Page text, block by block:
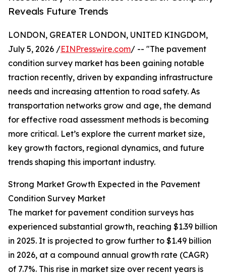
Reveals Future Trends
LONDON, GREATER LONDON, UNITED KINGDOM,
July 5, 2026 /EINPresswire.com/ -- "The pavement
condition survey market has been gaining notable
traction recently, driven by expanding infrastructure
needs and increasing attention to road safety. As
transportation networks grow and age, the demand
for effective road assessment methods is becoming
more critical. Let’s explore the current market size,
key growth factors, regional dynamics, and future
trends shaping this important industry.
Strong Market Growth Expected in the Pavement
Condition Survey Market
The market for pavement condition surveys has
experienced substantial growth, reaching $1.39 billion
in 2025. It is projected to grow further to $1.49 billion
in 2026, at a compound annual growth rate (CAGR)
of 7.7%. This rise in market size over recent years is